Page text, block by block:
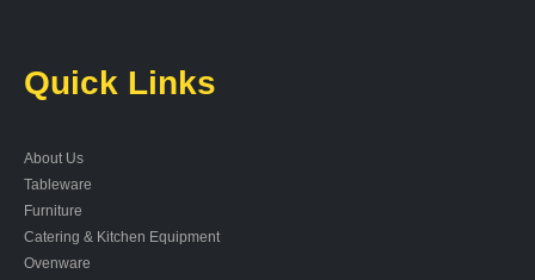
Quick Links
About Us
Tableware
Furniture
Catering & Kitchen Equipment
Ovenware